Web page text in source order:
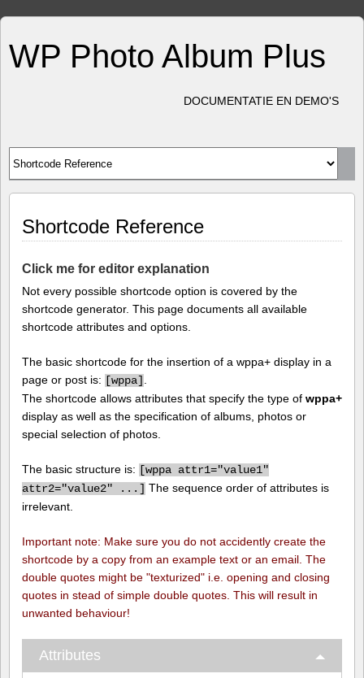
WP Photo Album Plus
DOCUMENTATIE EN DEMO'S
Shortcode Reference
Click me for editor explanation
Not every possible shortcode option is covered by the
shortcode generator. This page documents all available
shortcode attributes and options.
The basic shortcode for the insertion of a wppa+ display in a
page or post is: [wppa]
The shortcode allows attributes that specify the type of wppa+
display as well as the specification of albums, photos or
special selection of photos.
The basic structure is: [wppa attr1="value1"
attr2="value2" ...] The sequence order of attributes is
irrelevant.
Important note: Make sure you do not accidently create the
shortcode by a copy from an example text or an email. The
double quotes might be "texturized" i.e. opening and closing
quotes in stead of simple double quotes. This will result in
unwanted behaviour!
Attributes